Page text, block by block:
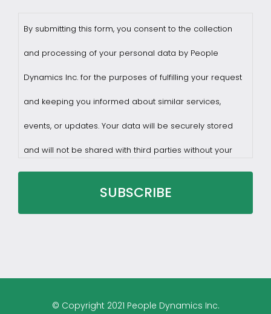
By submitting this form, you consent to the collection
and processing of your personal data by People
Dynamics Inc. for the purposes of fulfilling your request
and keeping you informed about similar services,
events, or updates. Your data will be securely stored
and will not be shared with third parties without your
consent.
© Copyright 2021 People Dynamics Inc.